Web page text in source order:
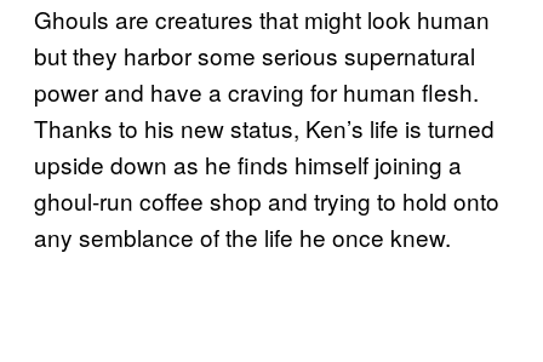
Ghouls are creatures that might look human
but they harbor some serious supernatural
power and have a craving for human flesh.
Thanks to his new status, Ken’s life is turned
upside down as he finds himself joining a
ghoul-run coffee shop and trying to hold onto
any semblance of the life he once knew.